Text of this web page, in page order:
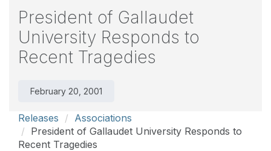
President of Gallaudet
University Responds to
Recent Tragedies
February 20, 2001
Releases
Associations
President of Gallaudet University Responds to
Recent Tragedies